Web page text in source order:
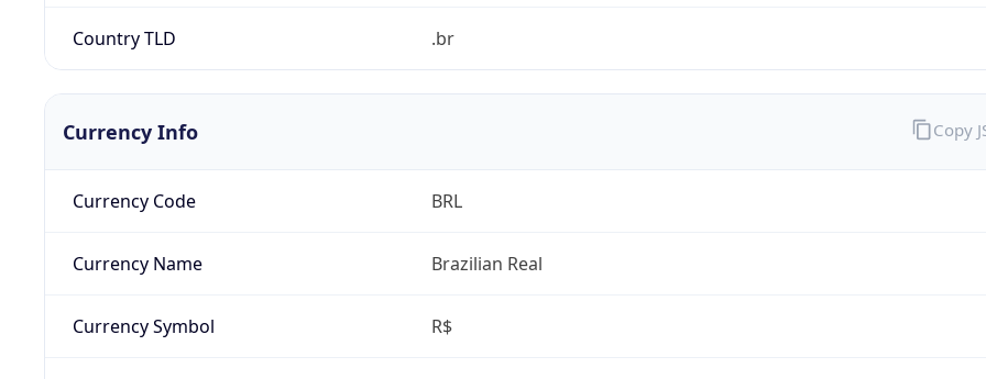
Country TLD .br
Currency Info
Currency Code BRL
Currency Name Brazilian Real
Currency Symbol R$
Copy